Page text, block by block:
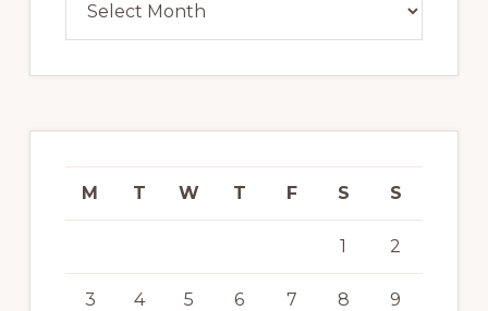
M T W T F S S
1 2
3 4 5 6 7 8 9